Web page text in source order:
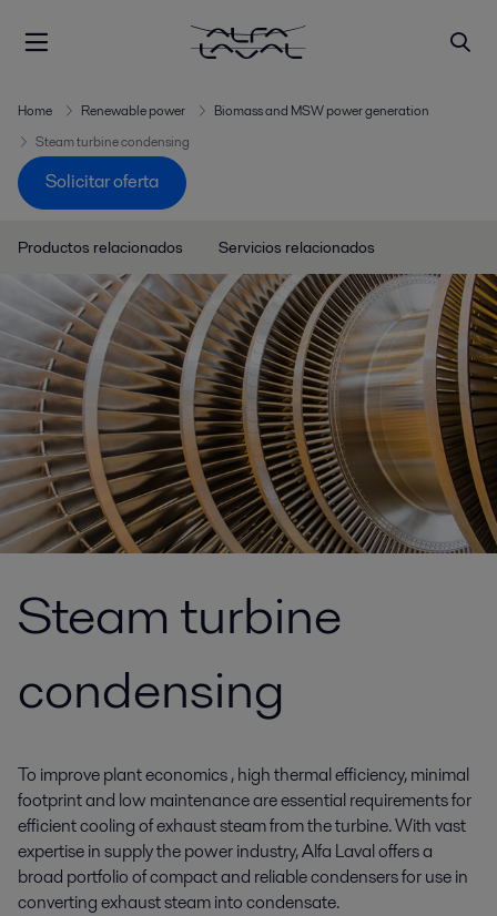
Home Renewable power
Biomass and MSW power generation
Steam turbine condensing
Solicitar oferta
Productos relacionados Servicios relacionados
Steam turbine
condensing
To improve plant economics , high thermal efficiency, minimal
footprint and low maintenance are essential requirements for
efficient cooling of exhaust steam from the turbine. With vast
expertise in supply the power industry, Alfa Laval offers a
broad portfolio of compact and reliable condensers for use in
converting exhaust steam into condensate.